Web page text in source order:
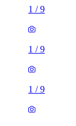
1 /9
1 /9
1 /9